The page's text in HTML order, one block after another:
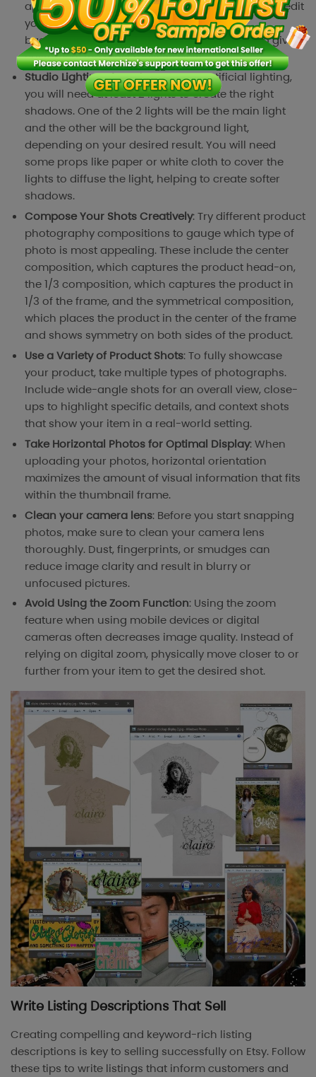
appearance of your product. There is no need to edit
your photos elaborately, just use a white
background and real photos of the product to give
customers the most realistic view.
Studio Lighting: If you have to use artificial lighting,
you will need at least 2 lights to create the right
shadows. One of the 2 lights will be the main light
and the other will be the background light,
depending on your desired result. You will need
some props like paper or white cloth to cover the
lights to diffuse the light, helping to create softer
shadows.
Compose Your Shots Creatively: Try different product
photography compositions to gauge which type of
photo is most appealing. These include the center
composition, which captures the product head-on,
the 1/3 composition, which captures the product in
1/3 of the frame, and the symmetrical composition,
which places the product in the center of the frame
and shows symmetry on both sides of the product.
Use a Variety of Product Shots: To fully showcase
your product, take multiple types of photographs.
Include wide-angle shots for an overall view, close-
ups to highlight specific details, and context shots
that show your item in a real-world setting.
Take Horizontal Photos for Optimal Display: When
uploading your photos, horizontal orientation
maximizes the amount of visual information that fits
within the thumbnail frame.
Clean your camera lens: Before you start snapping
photos, make sure to clean your camera lens
thoroughly. Dust, fingerprints, or smudges can
reduce image clarity and result in blurry or
unfocused pictures.
Avoid Using the Zoom Function: Using the zoom
feature when using mobile devices or digital
cameras often decreases image quality. Instead of
relying on digital zoom, physically move closer to or
further from your item to get the desired shot.
Write Listing Descriptions That Sell
Creating compelling and keyword-rich listing
descriptions is key to selling successfully on Etsy. Follow
these tips to write listings that inform customers and